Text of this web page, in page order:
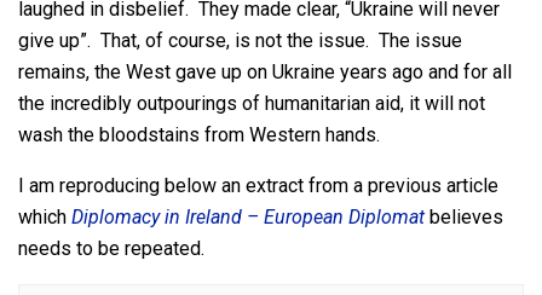
laughed in disbelief. They made clear, “Ukraine will never
give up”. That, of course, is not the issue. The issue
remains, the West gave up on Ukraine years ago and for all
the incredibly outpourings of humanitarian aid, it will not
wash the bloodstains from Western hands.
I am reproducing below an extract from a previous article
which Diplomacy in Ireland – European Diplomat believes
needs to be repeated.